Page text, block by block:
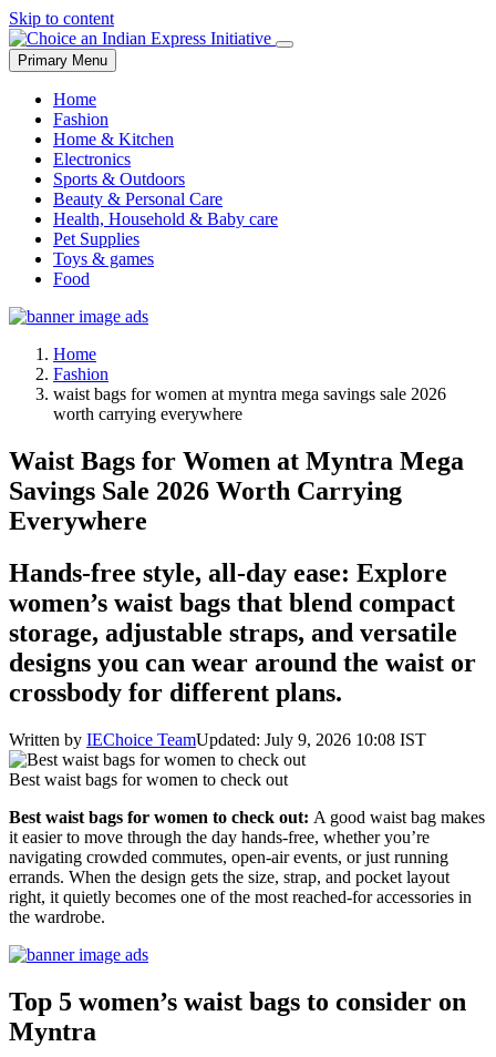
Skip to content
Primary Menu
Home
Fashion
Home & Kitchen
Electronics
Sports & Outdoors
Beauty & Personal Care
Health, Household & Baby care
Pet Supplies
Toys & games
Food
Home
Fashion
waist bags for women at myntra mega savings sale 2026
worth carrying everywhere
Waist Bags for Women at Myntra Mega
Savings Sale 2026 Worth Carrying
Everywhere
Hands-free style, all-day ease: Explore
women’s waist bags that blend compact
storage, adjustable straps, and versatile
designs you can wear around the waist or
crossbody for different plans.
Written by IEChoice TeamUpdated: July 9, 2026 10:08 IST
Best waist bags for women to check out
Best waist bags for women to check out: A good waist bag makes
it easier to move through the day hands-free, whether you’re
navigating crowded commutes, open-air events, or just running
errands. When the design gets the size, strap, and pocket layout
right, it quietly becomes one of the most reached-for accessories in
the wardrobe.
Top 5 women’s waist bags to consider on
Myntra